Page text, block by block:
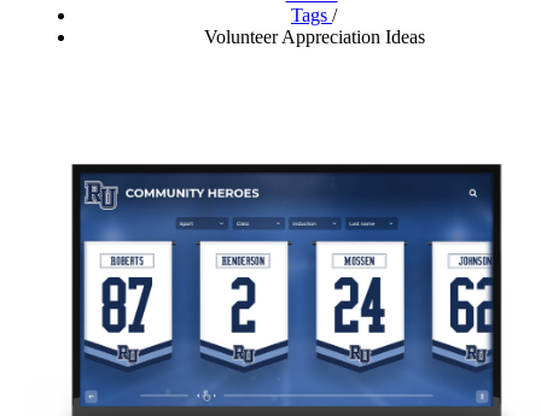
Tags /
Volunteer Appreciation Ideas